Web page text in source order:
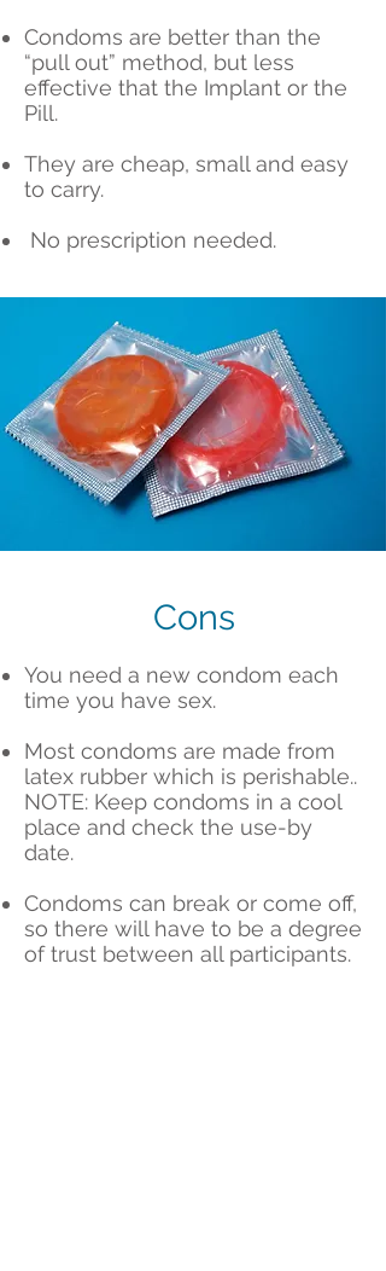
Condoms are better than the
“pull out” method, but less
effective that the Implant or the
Pill.
They are cheap, small and easy
to carry.
No prescription needed.
Cons
You need a new condom each
time you have sex.
Most condoms are made from
latex rubber which is perishable..
NOTE: Keep condoms in a cool
place and check the use-by
date.
Condoms can break or come off,
so there will have to be a degree
of trust between all participants.